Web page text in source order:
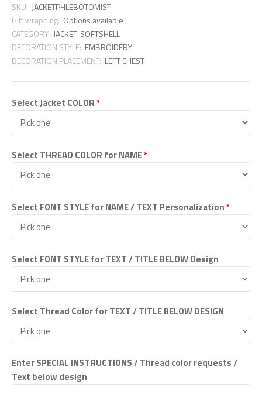
SKU: JACKETPHLEBOTOMIST
Gift wrapping: Options available
CATEGORY: JACKET-SOFTSHELL
DECORATION STYLE: EMBROIDERY
DECORATION PLACEMENT: LEFT CHEST
Select Jacket COLOR*
Select THREAD COLOR for NAME*
Select FONT STYLE for NAME / TEXT Personalization*
Select FONT STYLE for TEXT / TITLE BELOW Design
Select Thread Color for TEXT / TITLE BELOW DESIGN
Enter SPECIAL INSTRUCTIONS / Thread color requests /
Text below design